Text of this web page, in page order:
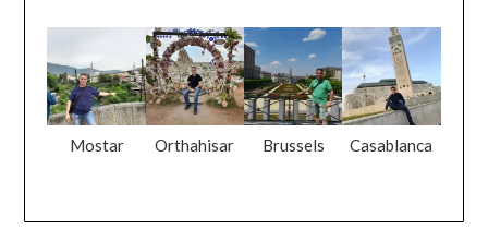
Mostar Orthahisar Brussels Casablanca